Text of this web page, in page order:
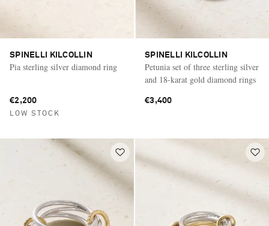
SPINELLI KILCOLLIN
Pia sterling silver diamond ring
€2,200
LOW STOCK
SPINELLI KILCOLLIN
Petunia set of three sterling silver
and 18-karat gold diamond rings
€3,400